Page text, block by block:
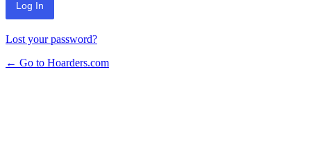
Lost your password?
← Go to Hoarders.com